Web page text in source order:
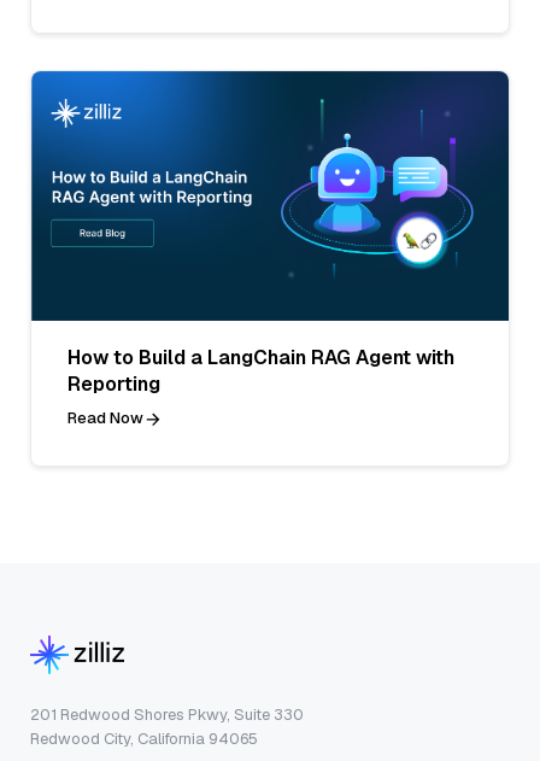
How to Build a LangChain RAG Agent with
Reporting
Read Now
201 Redwood Shores Pkwy, Suite 330
Redwood City, California 94065